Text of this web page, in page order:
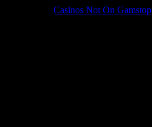
Casinos Not On Gamstop